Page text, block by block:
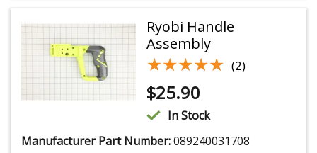
Ryobi Handle
Assembly
★★★★★
★★★★★ (2)
$25.90
In Stock
Manufacturer Part Number:089240031708